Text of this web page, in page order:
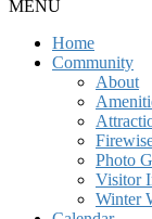
MENU
Home
Community
About
Photo
Visitor
Winter